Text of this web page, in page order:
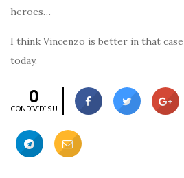
heroes…
I think Vincenzo is better in that
today.
0
CONDIVIDI SU